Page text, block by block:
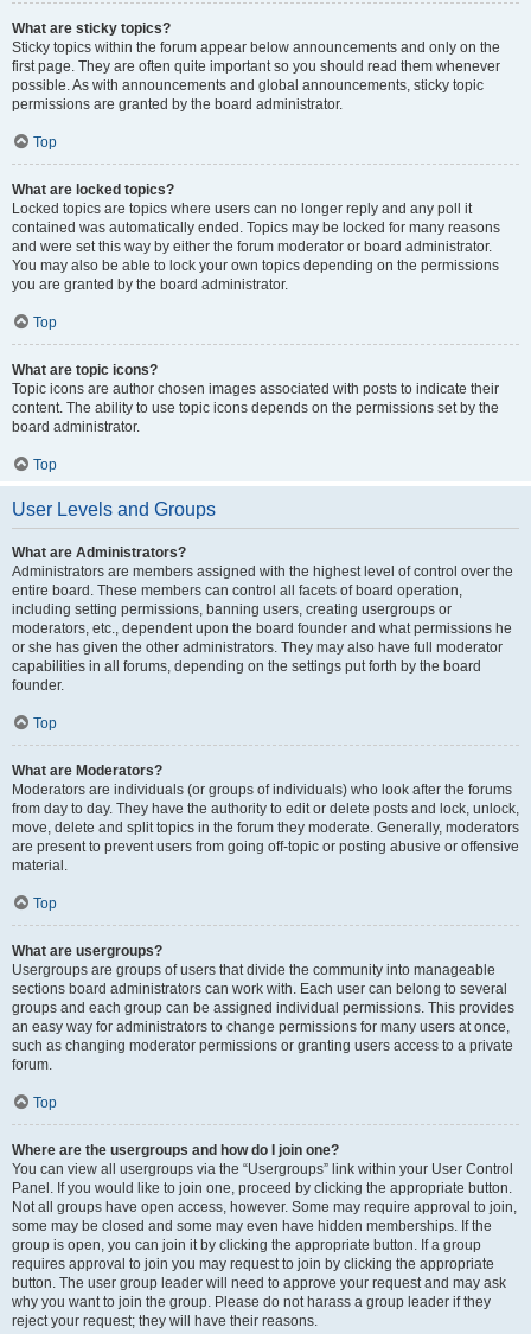
What are sticky topics?
Sticky topics within the forum appear below announcements and only on the
first page. They are often quite important so you should read them whenever
possible. As with announcements and global announcements, sticky topic
permissions are granted by the board administrator.
Top
What are locked topics?
Locked topics are topics where users can no longer reply and any poll it
contained was automatically ended. Topics may be locked for many reasons
and were set this way by either the forum moderator or board administrator.
You may also be able to lock your own topics depending on the permissions
you are granted by the board administrator.
Top
What are topic icons?
Topic icons are author chosen images associated with posts to indicate their
content. The ability to use topic icons depends on the permissions set by the
board administrator.
Top
User Levels and Groups
What are Administrators?
Administrators are members assigned with the highest level of control over the
entire board. These members can control all facets of board operation,
including setting permissions, banning users, creating usergroups or
moderators, etc., dependent upon the board founder and what permissions he
or she has given the other administrators. They may also have full moderator
capabilities in all forums, depending on the settings put forth by the board
founder.
Top
What are Moderators?
Moderators are individuals (or groups of individuals) who look after the forums
from day to day. They have the authority to edit or delete posts and lock, unlock,
move, delete and split topics in the forum they moderate. Generally, moderators
are present to prevent users from going off-topic or posting abusive or offensive
material.
Top
What are usergroups?
Usergroups are groups of users that divide the community into manageable
sections board administrators can work with. Each user can belong to several
groups and each group can be assigned individual permissions. This provides
an easy way for administrators to change permissions for many users at once,
such as changing moderator permissions or granting users access to a private
forum.
Top
Where are the usergroups and how do I join one?
You can view all usergroups via the “Usergroups” link within your User Control
Panel. If you would like to join one, proceed by clicking the appropriate button.
Not all groups have open access, however. Some may require approval to join,
some may be closed and some may even have hidden memberships. If the
group is open, you can join it by clicking the appropriate button. If a group
requires approval to join you may request to join by clicking the appropriate
button. The user group leader will need to approve your request and may ask
why you want to join the group. Please do not harass a group leader if they
reject your request; they will have their reasons.